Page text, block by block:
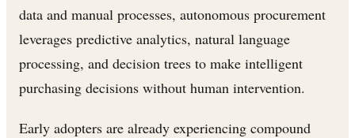
data and manual processes, autonomous procurement
leverages predictive analytics, natural language
processing, and decision trees to make intelligent
purchasing decisions without human intervention.
Early adopters are already experiencing compound